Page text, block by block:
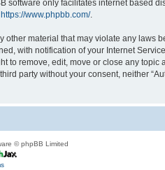
software only facilitates internet based
https://www.phpbb.com/.
material that may violate any laws
with notification of your Internet
remove, edit, move or close any
party without your consent, neither
© phpBB Limited